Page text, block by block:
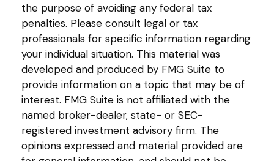
the purpose of avoiding any federal tax
penalties. Please consult legal or tax
professionals for specific information regarding
your individual situation. This material was
developed and produced by FMG Suite to
provide information on a topic that may be of
interest. FMG Suite is not affiliated with the
named broker-dealer, state- or SEC-
registered investment advisory firm. The
opinions expressed and material provided are